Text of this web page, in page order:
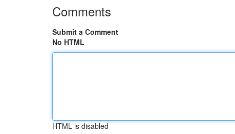
Comments
Submit a Comment
No HTML
HTML is disabled